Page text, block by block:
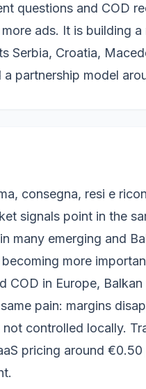
questions and COD
ads. It is building
Serbia, Croatia,
partnership model
consegna, resi e
signals point in the
many emerging and
more
COD in Europe,
pain: margins
controlled locally.
pricing around €0.50